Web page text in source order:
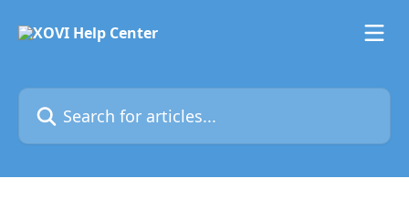
Search for articles...